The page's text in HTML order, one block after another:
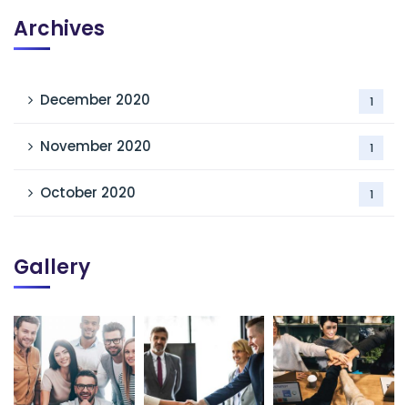
Archives
December 2020 1
November 2020 1
October 2020 1
Gallery